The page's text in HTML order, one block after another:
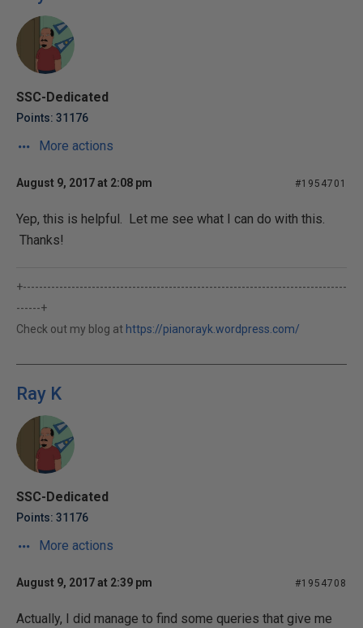
SSC-Dedicated
Points: 31176
More actions
August 9, 2017 at 2:08 pm #1954701
Yep, this is helpful. Let me see what I can do with this.
Thanks!
+--------------------------------------------------------------------------------
------+
Check out my blog at https://pianorayk.wordpress.com/
Ray K
SSC-Dedicated
Points: 31176
More actions
August 9, 2017 at 2:39 pm #1954708
Actually, I did manage to find some queries that give me